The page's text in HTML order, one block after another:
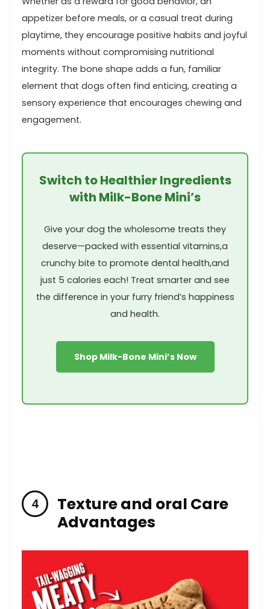
appetizer before meals, or a casual treat ⁢during
playtime, they encourage positive habits and⁢ joyful
moments ‌without compromising‍ nutritional
integrity. The bone shape adds a fun, familiar
element that dogs often find enticing, creating a
sensory experience that encourages chewing and
engagement.
Switch to Healthier Ingredients
with Milk-Bone⁢ Mini’s
Give your dog the wholesome treats they
deserve—packed with essential vitamins,a​
crunchy ⁤bite to promote dental health,and
just ⁢5 calories each! Treat smarter and see
the difference in your furry friend’s happiness
and health.
Shop Milk-Bone Mini’s Now
Texture and oral Care
Advantages